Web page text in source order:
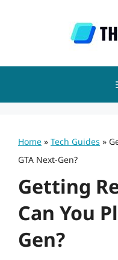
Home » Tech Guides »
GTA Next-Gen?
Getting
Can You
Gen?